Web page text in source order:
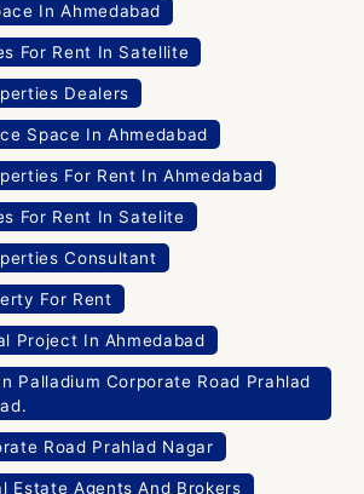
In Ahmedabad
For Rent In Satellite
Dealers
Space In Ahmedabad
For Rent In Ahmedabad
For Rent In Satelite
Consultant
For Rent
Project In Ahmedabad
Palladium Corporate Road Prahlad
Road Prahlad Nagar
Estate Agents And Brokers